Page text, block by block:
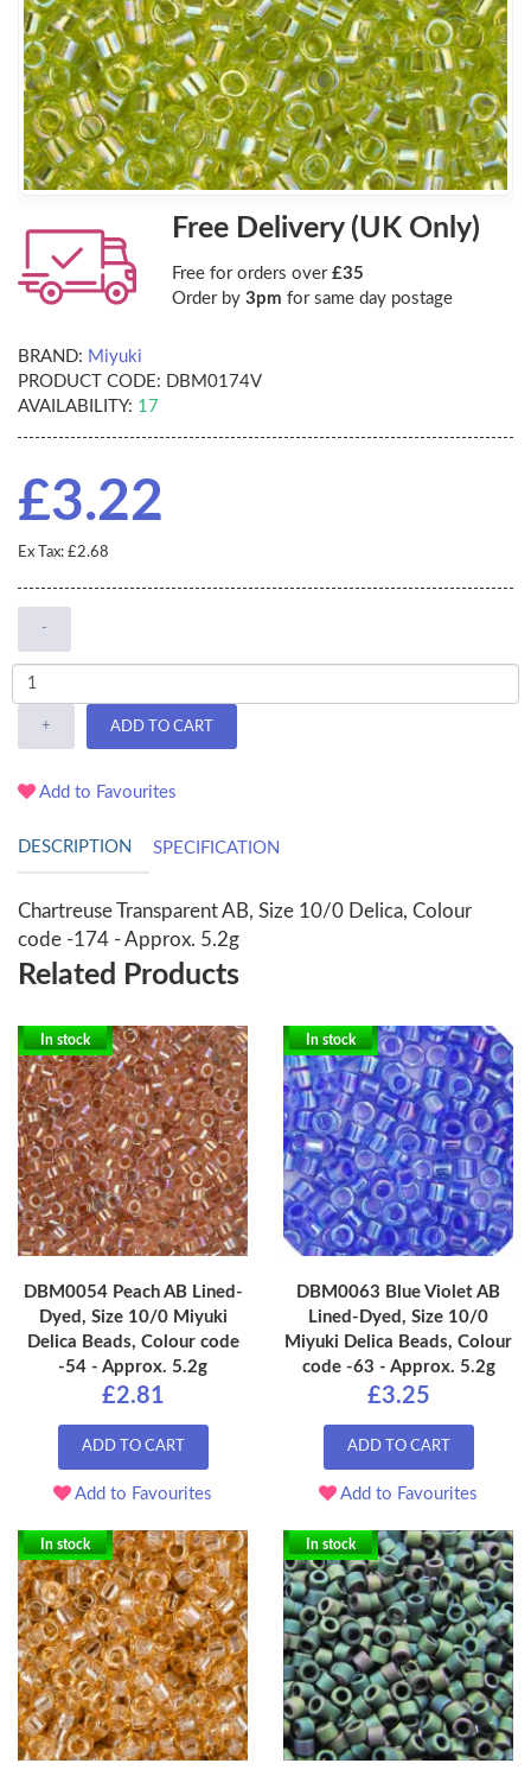
Free Delivery (UK Only)
Free for orders over £35
Order by 3pm for same day postage
BRAND: Miyuki
PRODUCT CODE: DBM0174V
AVAILABILITY: 17
£3.22
Ex Tax: £2.68
-
+ ADD TO CART
Add to Favourites
DESCRIPTION SPECIFICATION
Chartreuse Transparent AB, Size 10/0 Delica, Colour
code -174 - Approx. 5.2g
Related Products
In stock
DBM0054 Peach AB Lined-
Dyed, Size 10/0 Miyuki
Delica Beads, Colour code
-54 - Approx. 5.2g
£2.81
ADD TO CART
Add to Favourites
In stock
DBM0063 Blue Violet AB
Lined-Dyed, Size 10/0
Miyuki Delica Beads, Colour
code -63 - Approx. 5.2g
£3.25
ADD TO CART
Add to Favourites
In stock In stock